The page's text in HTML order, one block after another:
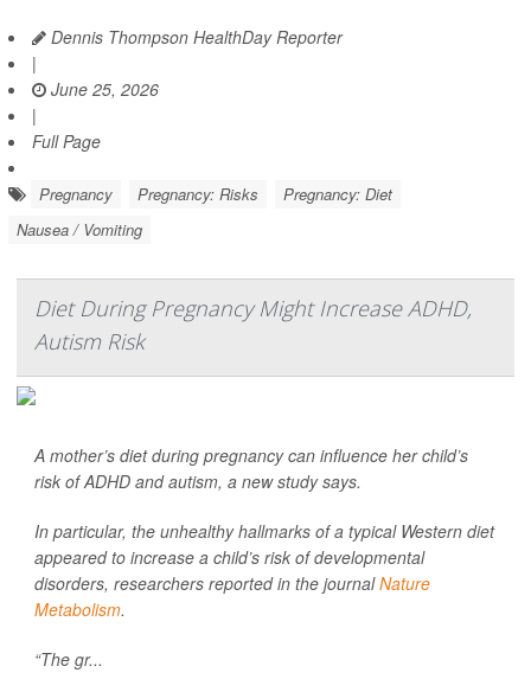
Dennis Thompson HealthDay Reporter
|
June 25, 2026
|
Full Page
Pregnancy Pregnancy: Risks
Pregnancy: Diet
Nausea / Vomiting
Diet During Pregnancy Might Increase ADHD,
Autism Risk
A mother’s diet during pregnancy can influence her child’s
risk of ADHD and autism, a new study says.
In particular, the unhealthy hallmarks of a typical Western diet
appeared to increase a child’s risk of developmental
disorders, researchers reported in the journalNature
Metabolism.
“The gr...